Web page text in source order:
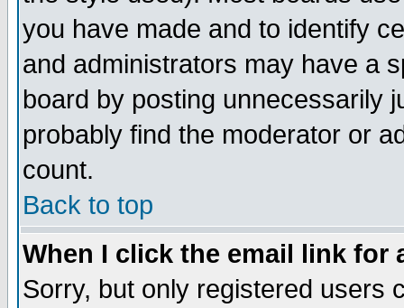
you have made and to identify
and administrators may have a
board by posting unnecessarily
probably find the moderator or
count.
Back to top
When I click the email link for
Sorry, but only registered users